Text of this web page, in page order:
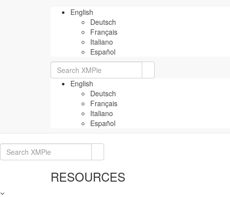
English
Deutsch
Français
Italiano
Español
Search
for:
English
Deutsch
Français
Italiano
Español
Search
for:
RESOURCES